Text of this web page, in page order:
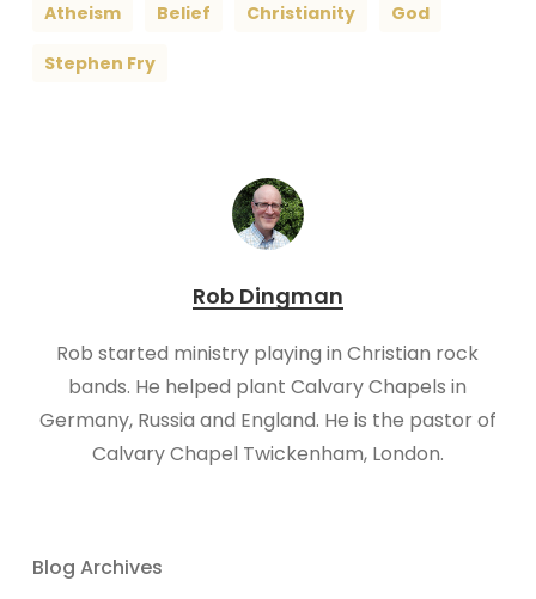
Atheism Belief Christianity God
Stephen Fry
Rob Dingman
Rob started ministry playing in Christian rock
bands. He helped plant Calvary Chapels in
Germany, Russia and England. He is the pastor of
Calvary Chapel Twickenham, London.​​
Blog Archives